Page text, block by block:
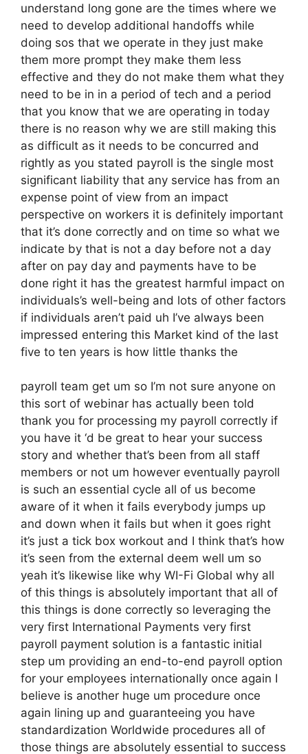
understand long gone are the times where we
need to develop additional handoffs while
doing sos that we operate in they just make
them more prompt they make them less
effective and they do not make them what they
need to be in in a period of tech and a period
that you know that we are operating in today
there is no reason why we are still making this
as difficult as it needs to be concurred and
rightly as you stated payroll is the single most
significant liability that any service has from an
expense point of view from an impact
perspective on workers it is definitely important
that it’s done correctly and on time so what we
indicate by that is not a day before not a day
after on pay day and payments have to be
done right it has the greatest harmful impact on
individuals’s well-being and lots of other factors
if individuals aren’t paid uh I’ve always been
impressed entering this Market kind of the last
five to ten years is how little thanks the
payroll team get um so I’m not sure anyone on
this sort of webinar has actually been told
thank you for processing my payroll correctly if
you have it ‘d be great to hear your success
story and whether that’s been from all staff
members or not um however eventually payroll
is such an essential cycle all of us become
aware of it when it fails everybody jumps up
and down when it fails but when it goes right
it’s just a tick box workout and I think that’s how
it’s seen from the external deem well um so
yeah it’s likewise like why WI-Fi Global why all
of this things is absolutely important that all of
this things is done correctly so leveraging the
very first International Payments very first
payroll payment solution is a fantastic initial
step um providing an end-to-end payroll option
for your employees internationally once again I
believe is another huge um procedure once
again lining up and guaranteeing you have
standardization Worldwide procedures all of
those things are absolutely essential to success